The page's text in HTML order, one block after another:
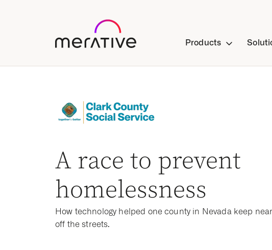
Products
A race to prevent
homelessness
How technology helped one county in Nevada keep
off the streets.